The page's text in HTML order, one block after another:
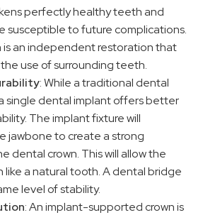
perfectly healthy teeth and
susceptible to future complications.
is an independent restoration that
use of surrounding teeth.
: While a traditional dental
single dental implant offers better
The implant fixture will
jawbone to create a strong
dental crown. This will allow the
like a natural tooth. A dental bridge
level of stability.
: An implant-supported crown is